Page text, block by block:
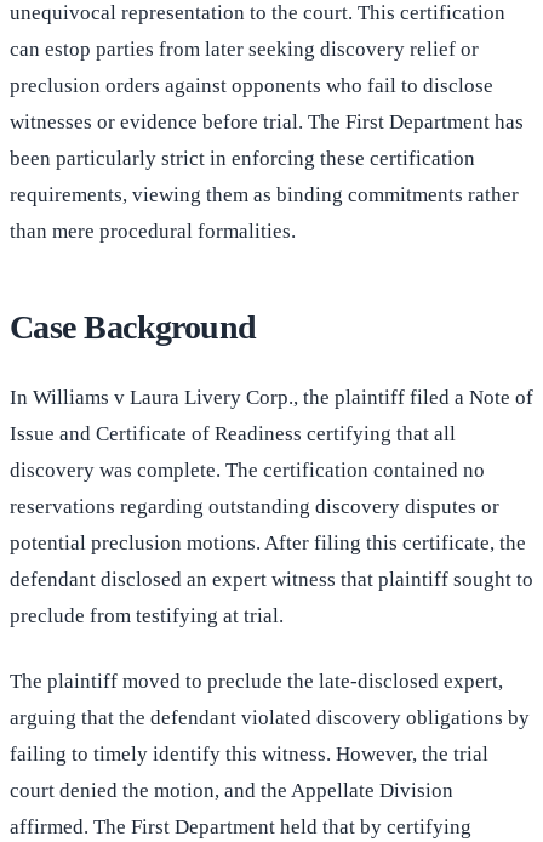
unequivocal representation to the court. This certification
can estop parties from later seeking discovery relief or
preclusion orders against opponents who fail to disclose
witnesses or evidence before trial. The First Department has
been particularly strict in enforcing these certification
requirements, viewing them as binding commitments rather
than mere procedural formalities.
Case Background
In Williams v Laura Livery Corp., the plaintiff filed a Note of
Issue and Certificate of Readiness certifying that all
discovery was complete. The certification contained no
reservations regarding outstanding discovery disputes or
potential preclusion motions. After filing this certificate, the
defendant disclosed an expert witness that plaintiff sought to
preclude from testifying at trial.
The plaintiff moved to preclude the late-disclosed expert,
arguing that the defendant violated discovery obligations by
failing to timely identify this witness. However, the trial
court denied the motion, and the Appellate Division
affirmed. The First Department held that by certifying